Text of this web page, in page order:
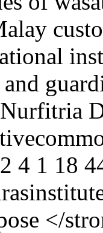
and
Nurfitria
4 1 18
</